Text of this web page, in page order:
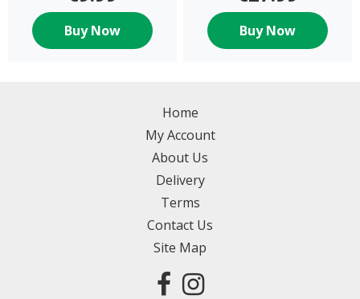
Buy Now Buy Now
Home
My Account
About Us
Delivery
Terms
Contact Us
Site Map